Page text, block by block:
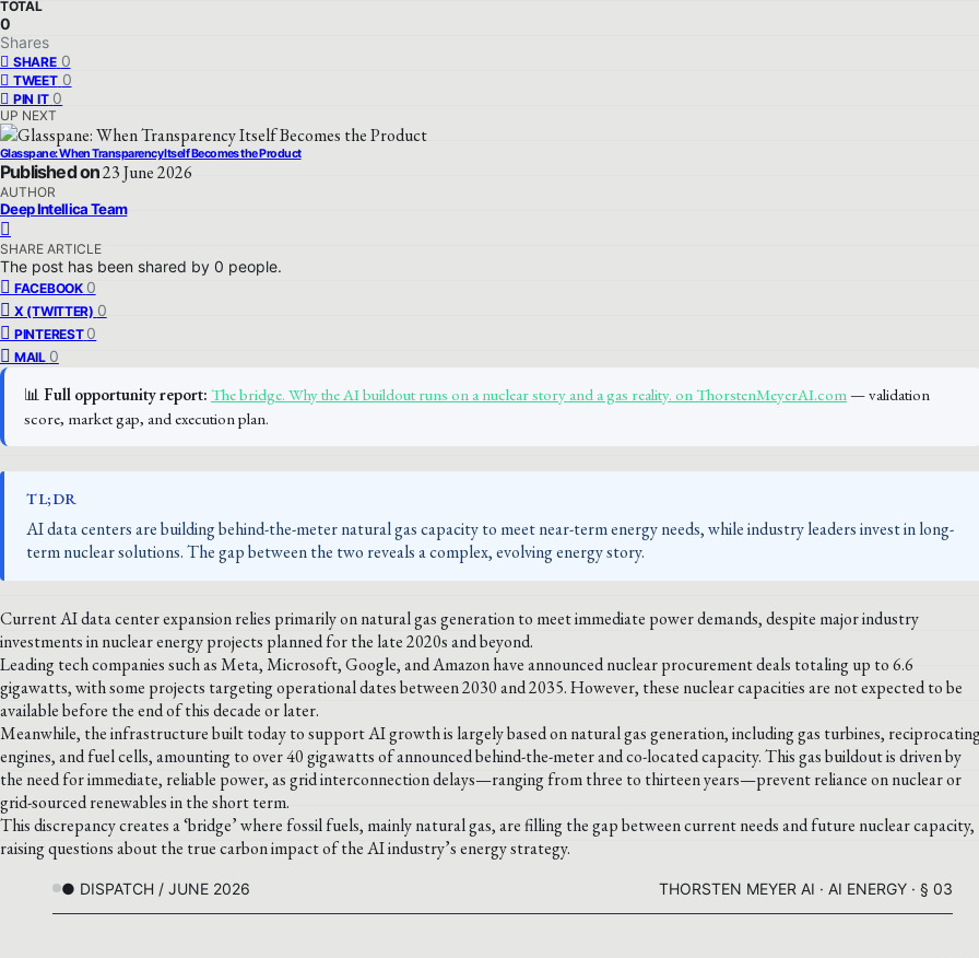
TOTAL
0
Shares
SHARE 0
TWEET 0
PIN IT 0
UP NEXT
Glasspane: When Transparency Itself Becomes the Product
Published on23 June 2026
AUTHOR
Deep Intellica Team
SHARE ARTICLE
The post has been shared by 0 people.
FACEBOOK 0
X (TWITTER) 0
PINTEREST 0
MAIL 0
📊 Full opportunity report: The bridge. Why the AI buildout runs on a nuclear story and a gas reality. on ThorstenMeyerAI.com— validation
score, market gap, and execution plan.
TL;DR
AI data centers are building behind-the-meter natural gas capacity to meet near-term energy needs, while industry leaders invest in long-
term nuclear solutions. The gap between the two reveals a complex, evolving energy story.
Current AI data center expansion relies primarily on natural gas generation to meet immediate power demands, despite major industry
investments in nuclear energy projects planned for the late 2020s and beyond.
Leading tech companies such as Meta, Microsoft, Google, and Amazon have announced nuclear procurement deals totaling up to 6.6
gigawatts, with some projects targeting operational dates between 2030 and 2035. However, these nuclear capacities are not expected to be
available before the end of this decade or later.
Meanwhile, the infrastructure built today to support AI growth is largely based on natural gas generation, including gas turbines,
engines, and fuel cells, amounting to over 40 gigawatts of announced behind-the-meter and co-located capacity. This gas buildout is driven by
the need for immediate, reliable power, as grid interconnection delays—ranging from three to thirteen years—prevent reliance on nuclear or
grid-sourced renewables in the short term.
This discrepancy creates a ‘bridge’ where fossil fuels, mainly natural gas, are filling the gap between current needs and future nuclear capacity,
raising questions about the true carbon impact of the AI industry’s energy strategy.
● DISPATCH / JUNE 2026 THORSTEN MEYER AI · AI ENERGY · § 03